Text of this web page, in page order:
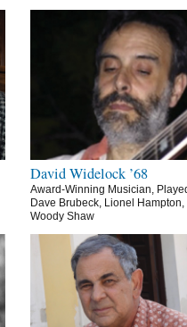
David Widelock ’68
Award-Winning Musician,
Dave Brubeck, Lionel Hampton,
Woody Shaw